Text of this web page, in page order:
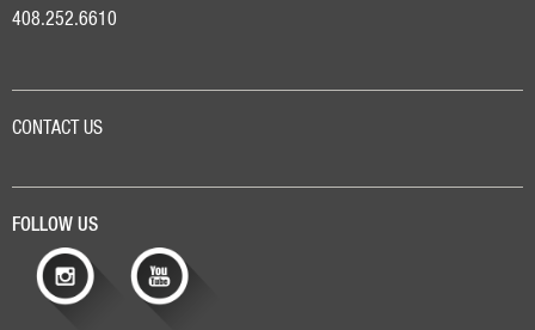
408.252.6610
CONTACT US
FOLLOW US